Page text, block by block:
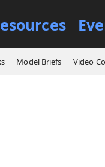
Model Briefs Video
‒ Strengthening the